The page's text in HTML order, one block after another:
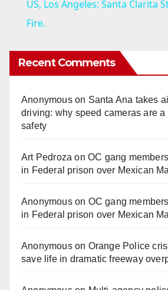
V
d
e
US, Los Angeles: Santa Clarita
Fire.
Recent Comments
Anonymouson Santa Ana takes
driving: why speed cameras are
safety
Art Pedroza onOC gang
in Federal prison over Mexican
Anonymouson OC gang
in Federal prison over Mexican
Anonymouson Orange Police
save life in dramatic freeway